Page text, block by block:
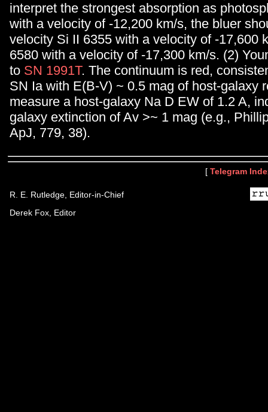
interpret the strongest absorption as
with a velocity of -12,200 km/s, the bluer
velocity Si II 6355 with a velocity of -17,600
6580 with a velocity of -17,300 km/s. (2)
to SN 1991T. The continuum is red,
SN Ia with E(B-V) ~ 0.5 mag of host-galaxy
measure a host-galaxy Na D EW of 1.2 A,
galaxy extinction of Av >~ 1 mag (e.g.,
ApJ, 779, 38).
[ Telegram
R. E. Rutledge, Editor-in-Chief
Derek Fox, Editor